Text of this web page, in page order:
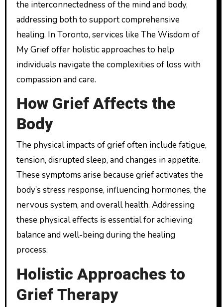
the interconnectedness of the mind and body,
addressing both to support comprehensive
healing. In Toronto, services like The Wisdom of
My Grief offer holistic approaches to help
individuals navigate the complexities of loss with
compassion and care.
How Grief Affects the
Body
The physical impacts of grief often include fatigue,
tension, disrupted sleep, and changes in appetite.
These symptoms arise because grief activates the
body’s stress response, influencing hormones, the
nervous system, and overall health. Addressing
these physical effects is essential for achieving
balance and well-being during the healing
process.
Holistic Approaches to
Grief Therapy